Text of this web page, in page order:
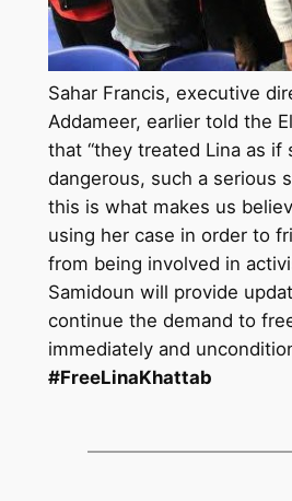
Sahar Francis, executive
Addameer, earlier told the
that “they treated Lina as if
dangerous, such a serious
this is what makes us
using her case in order to
from being involved in
Samidoun will provide
continue the demand to
immediately and
#FreeLinaKhattab